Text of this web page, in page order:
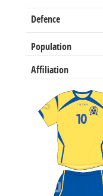
Defence
Population
Affiliation